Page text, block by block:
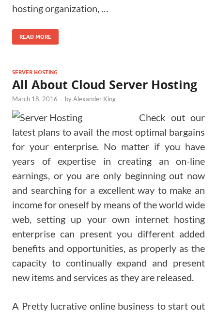
hosting organization, …
READ MORE
SERVER HOSTING
All About Cloud Server Hosting
March 18, 2016 - byAlexander King
Check out our
latest plans to avail the most optimal bargains
for your enterprise. No matter if you have
years of expertise in creating an on-line
earnings, or you are only beginning out now
and searching for a excellent way to make an
income for oneself by means of the world wide
web, setting up your own internet hosting
enterprise can present you different added
benefits and opportunities, as properly as the
capacity to continually expand and present
new items and services as they are released.
A Pretty lucrative online business to start out